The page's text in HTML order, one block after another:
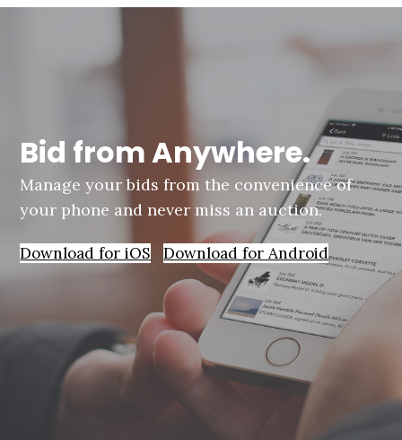
Bid from Anywhere.
Manage your bids from the convenience of
your phone and never miss an auction.
Download for iOS Download for Android